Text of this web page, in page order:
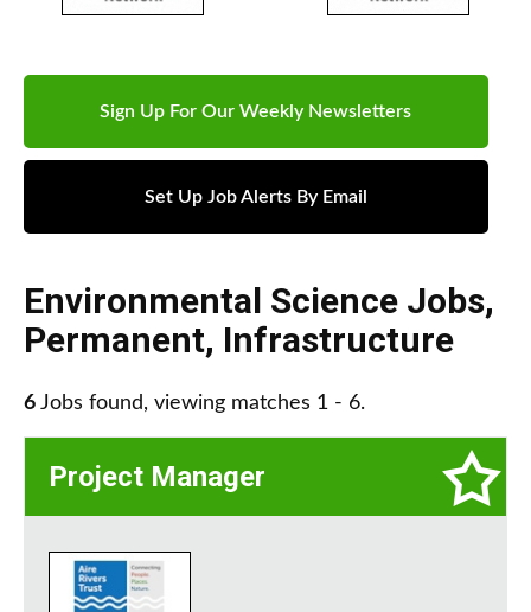
Sign Up For Our Weekly Newsletters
Set Up Job Alerts By Email
Environmental Science Jobs,
Permanent, Infrastructure
6 Jobs found, viewing matches 1 - 6.
Project Manager